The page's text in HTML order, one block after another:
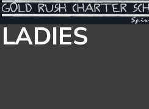
LADIES
Default
Price: Lowest First